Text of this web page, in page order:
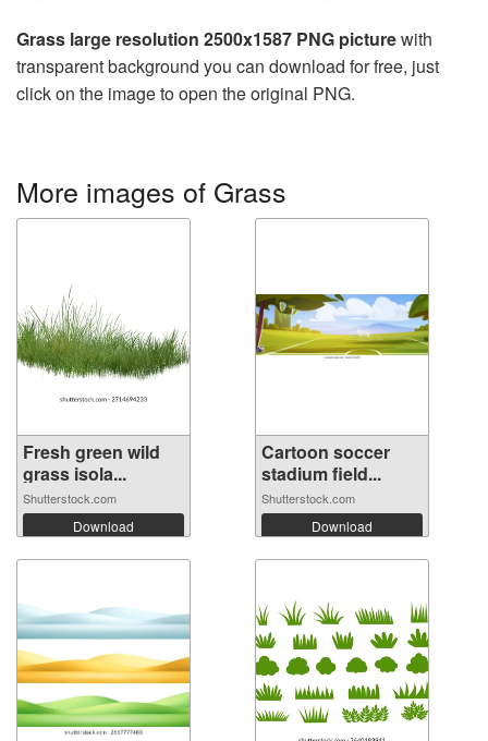
Grass large resolution 2500x1587 PNG picturewith
transparent background you can download for free, just
click on the image to open the original PNG.
More images of Grass
Fresh green wild
grass isola...
Shutterstock.com
Download
Cartoon soccer
stadium field...
Shutterstock.com
Download